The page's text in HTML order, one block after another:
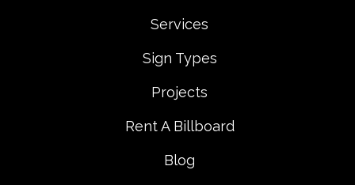
Services
Sign Types
Projects
Rent A Billboard
Blog